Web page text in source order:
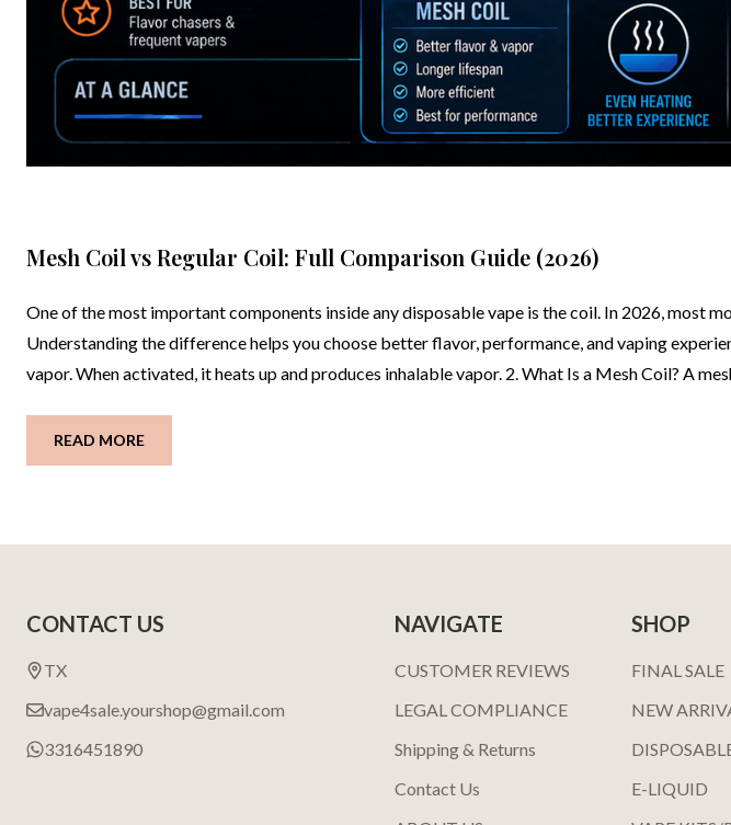
Mesh Coil vs Regular Coil: Full Comparison Guide (2026)
One of the most important components inside any disposable vape is the coil. In 2026, most
Understanding the difference helps you choose better flavor, performance, and vaping
vapor. When activated, it heats up and produces inhalable vapor. 2. What Is a Mesh Coil? A
READ MORE
Start
CONTACT US
TX
vape4sale.yourshop@gmail.com
3316451890
NAVIGATE
CUSTOMER REVIEWS
LEGAL COMPLIANCE
Shipping & Returns
Contact Us
SHOP
FINAL SALE
NEW
E-LIQUID